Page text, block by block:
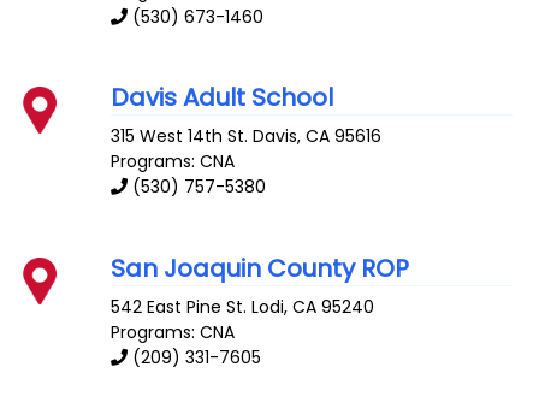
(530) 673-1460
Davis Adult School
315 West 14th St. Davis,CA 95616
Programs: CNA
(530) 757-5380
San Joaquin County ROP
542 East Pine St. Lodi,CA 95240
Programs: CNA
(209) 331-7605